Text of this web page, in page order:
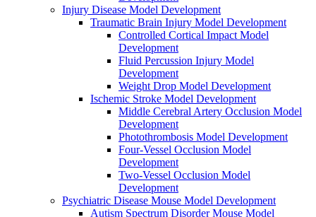
Injury Disease Model Development
Traumatic Brain Injury Model Development
Controlled Cortical Impact Model
Development
Fluid Percussion Injury Model
Development
Weight Drop Model Development
Ischemic Stroke Model Development
Middle Cerebral Artery Occlusion Model
Development
Photothrombosis Model Development
Four-Vessel Occlusion Model
Development
Two-Vessel Occlusion Model
Development
Psychiatric Disease Mouse Model Development
Autism Spectrum Disorder Mouse Model